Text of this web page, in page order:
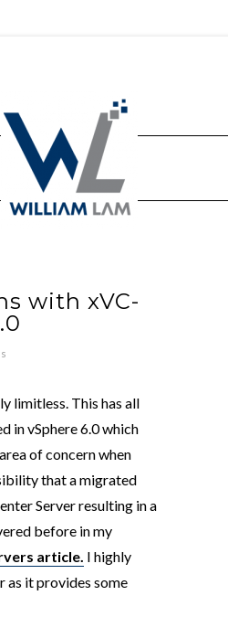
with xVC-
limitless. This has all
in vSphere 6.0 which
of concern when
that a migrated
Server resulting in a
before in my
article. I highly
as it provides some